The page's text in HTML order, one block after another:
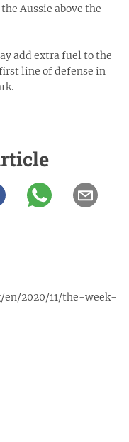
Aussie above the
add extra fuel to the
line of defense in
en/2020/11/the-week-